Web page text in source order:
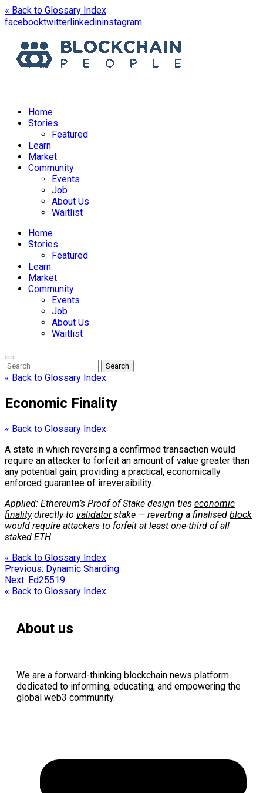
« Back to Glossary Index
facebooktwitterlinkedininstagram
Home
Stories
Featured
Learn
Market
Community
Events
Job
About Us
Waitlist
Home
Stories
Featured
Learn
Market
Community
Events
Job
About Us
Waitlist
Search
« Back to Glossary Index
Economic Finality
« Back to Glossary Index
A state in which reversing a confirmed transaction would
require an attacker to forfeit an amount of value greater than
any potential gain, providing a practical, economically
enforced guarantee of irreversibility.
Applied: Ethereum’s Proof of Stake design ties economic
finalitydirectly to validatorstake — reverting a finalised block
would require attackers to forfeit at least one-third of all
staked ETH.
« Back to Glossary Index
Previous: Dynamic Sharding
Next: Ed25519
« Back to Glossary Index
About us
We are a forward-thinking blockchain news platform
dedicated to informing, educating, and empowering the
global web3 community.